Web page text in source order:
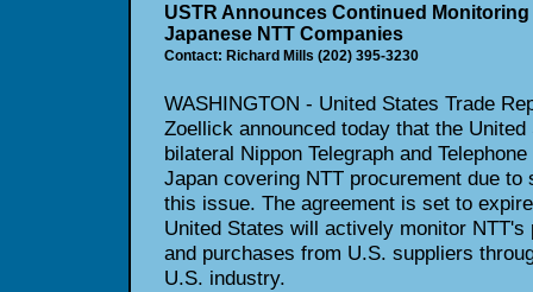
USTR Announces Continued
Japanese NTT Companies
Contact: Richard Mills (202) 395-3230
WASHINGTON - United States Trade
Zoellick announced today that the
bilateral Nippon Telegraph and
Japan covering NTT procurement due to
this issue. The agreement is set to
United States will actively monitor
and purchases from U.S. suppliers
U.S. industry.